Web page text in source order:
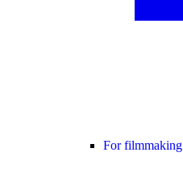
For filmmaking